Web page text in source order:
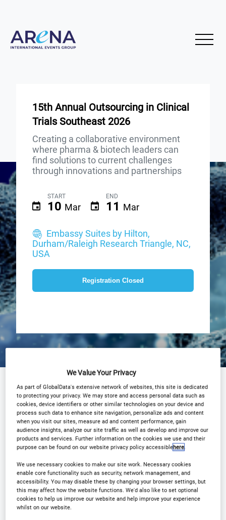
15th Annual Outsourcing in Clinical
Trials Southeast 2026
Creating a collaborative environment
where pharma & biotech leaders can
find solutions to current challenges
through innovations and partnerships
START
10 Mar
END
11 Mar
Embassy Suites by Hilton,
Durham/Raleigh Research Triangle, NC,
USA
Registration Closed
Agenda Advisory Board
Speakers
Plan Your Visit
Event Gallery
2026 Sponsors
Media Centre
Presentations
Why partner?
Resources
Download Agenda
Contact Us Registration Closed
We Value Your Privacy
As part of GlobalData's extensive network of websites, this site is dedicated
to protecting your privacy. We may store and access personal data such as
cookies, device identifiers or other similar technologies on your device and
process such data to enhance site navigation, personalize ads and content
when you visit our sites, measure ad and content performance, gain
audience insights, analyze our site traffic as well as develop and improve our
products and services. Further information on the cookies we use and their
purpose can be found on our website privacy policy accessiblehere.
We use necessary cookies to make our site work. Necessary cookies
enable core functionality such as security, network management, and
accessibility. You may disable these by changing your browser settings, but
this may affect how the website functions. We'd also like to set optional
cookies to help us improve our website and help improve your experience
whilst on our website.